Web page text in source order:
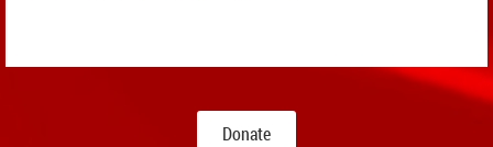
Donate